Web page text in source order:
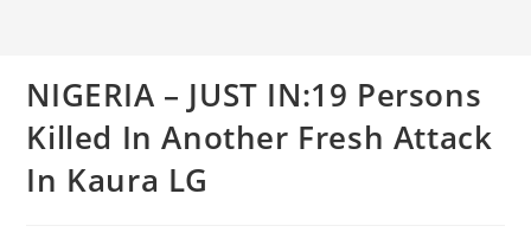
NIGERIA – JUST IN:19 Persons
Killed In Another Fresh Attack
In Kaura LG